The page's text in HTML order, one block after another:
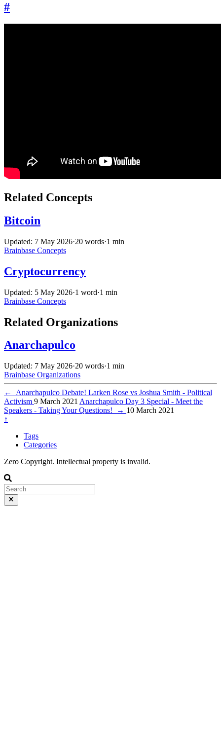
#
Related Concepts
Bitcoin
Updated: 7 May 2026·20 words·1 min
Brainbase Concepts
Cryptocurrency
Updated: 5 May 2026·1 word·1 min
Brainbase Concepts
Related Organizations
Anarchapulco
Updated: 7 May 2026·20 words·1 min
Brainbase Organizations
←
Anarchapulco Debate! Larken Rose vs Joshua Smith - Political
Activism 9 March 2021 Anarchapulco Day 3 Special - Meet the
Speakers - Taking Your Questions!
→ 10 March 2021
↑
Tags
Categories
Zero Copyright. Intellectual property is invalid.